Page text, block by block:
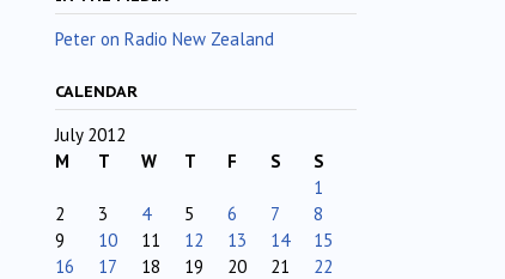
Peter on Radio New Zealand
CALENDAR
July 2012
M
T W T F S
S
1
2
3 4 5 6 7
8
9
10 11 12 13 14
15
16
17 18 19 20 21
22